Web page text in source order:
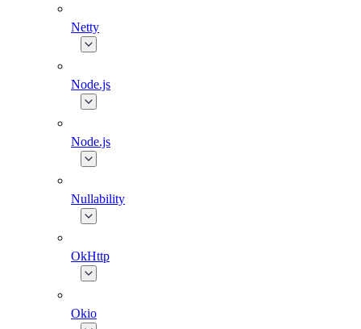
Netty
Node.js
Node.js
Nullability
OkHttp
Okio